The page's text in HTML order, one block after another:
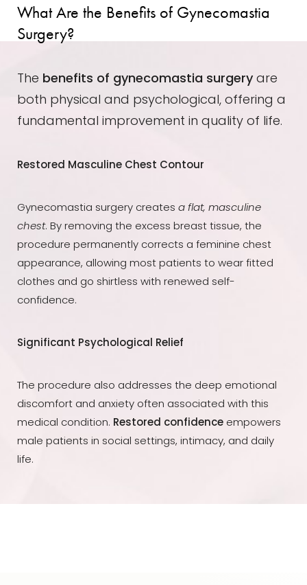
What Are the Benefits of Gynecomastia
Surgery?
The benefits of gynecomastia surgeryare
both physical and psychological, offering a
fundamental improvement in quality of life.
Restored Masculine Chest Contour
Gynecomastia surgery creates a flat, masculine
chest. By removing the excess breast tissue, the
procedure permanently corrects a feminine chest
appearance, allowing most patients to wear fitted
clothes and go shirtless with renewed self-
confidence.
Significant Psychological Relief
The procedure also addresses the deep emotional
discomfort and anxiety often associated with this
medical condition. Restored confidence empowers
male patients in social settings, intimacy, and daily
life.
Dyslexia Friendly